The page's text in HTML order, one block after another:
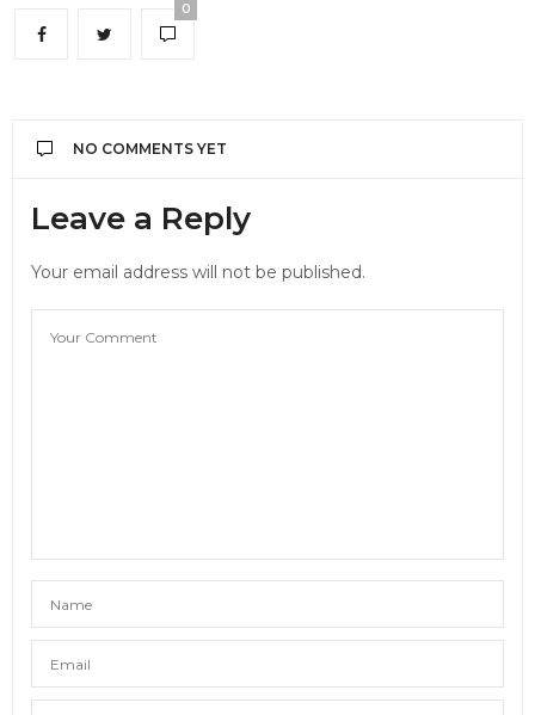
0
NO COMMENTS YET
Leave a Reply
Your email address will not be published.